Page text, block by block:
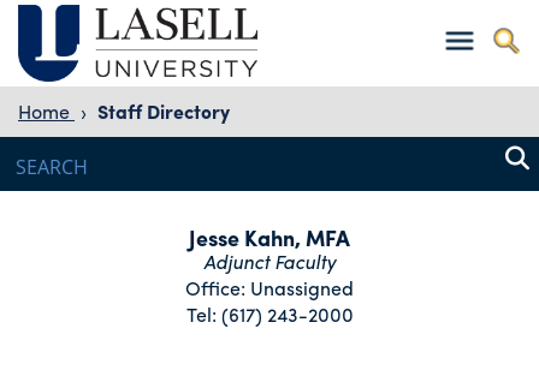
Home › Staff Directory
Jesse Kahn, MFA
Adjunct Faculty
Office: Unassigned
Tel: (617) 243-2000